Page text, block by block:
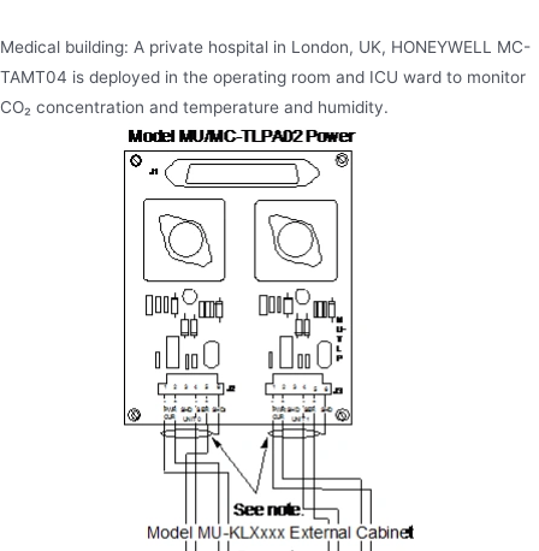
Medical building: A private hospital in London, UK, HONEYWELL MC-
TAMT04 is deployed in the operating room and ICU ward to monitor
CO₂ concentration and temperature and humidity.